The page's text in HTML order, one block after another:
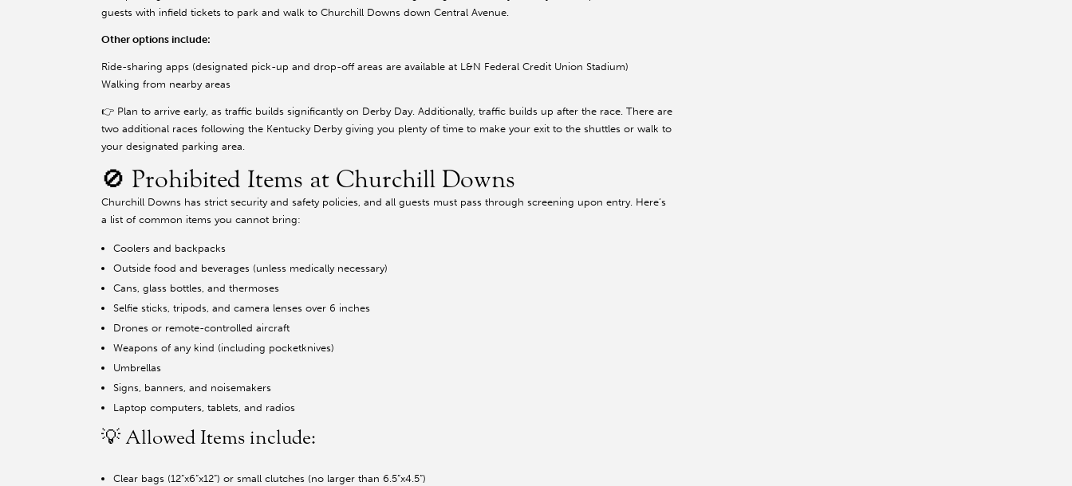
guests with infield tickets to park and walk to Churchill Downs down Central Avenue.
Other options include:
Ride-sharing apps (designated pick-up and drop-off areas are available at L&N Federal Credit Union Stadium)
Walking from nearby areas
👉 Plan to arrive early, as traffic builds significantly on Derby Day. Additionally, traffic builds up after the race. There are
two additional races following the Kentucky Derby giving you plenty of time to make your exit to the shuttles or walk to
your designated parking area.
🚫 Prohibited Items at Churchill Downs
Churchill Downs has strict security and safety policies, and all guests must pass through screening upon entry. Here’s
a list of common items you cannot bring:
Coolers and backpacks
Outside food and beverages (unless medically necessary)
Cans, glass bottles, and thermoses
Selfie sticks, tripods, and camera lenses over 6 inches
Drones or remote-controlled aircraft
Weapons of any kind (including pocketknives)
Umbrellas
Signs, banners, and noisemakers
Laptop computers, tablets, and radios
💡 Allowed Items include:
Clear bags (12”x6”x12”) or small clutches (no larger than 6.5”x4.5”)